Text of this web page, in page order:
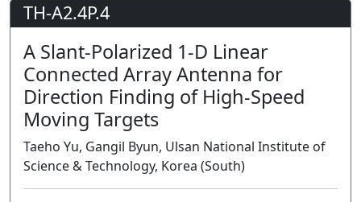
TH-A2.4P.4
A Slant-Polarized 1-D Linear
Connected Array Antenna for
Direction Finding of High-Speed
Moving Targets
Taeho Yu, Gangil Byun, Ulsan National Institute of
Science & Technology, Korea (South)